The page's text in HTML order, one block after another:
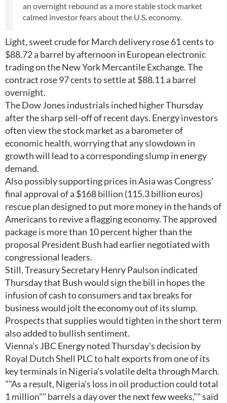
an overnight rebound as a more stable stock market
calmed investor fears about the U.S. economy.
Light, sweet crude for March delivery rose 61 cents to
$88.72 a barrel by afternoon in European electronic
trading on the New York Mercantile Exchange. The
contract rose 97 cents to settle at $88.11 a barrel
overnight.
The Dow Jones industrials inched higher Thursday
after the sharp sell-off of recent days. Energy investors
often view the stock market as a barometer of
economic health, worrying that any slowdown in
growth will lead to a corresponding slump in energy
demand.
Also possibly supporting prices in Asia was Congress'
final approval of a $168 billion (115.3 billion euros)
rescue plan designed to put more money in the hands of
Americans to revive a flagging economy. The approved
package is more than 10 percent higher than the
proposal President Bush had earlier negotiated with
congressional leaders.
Still, Treasury Secretary Henry Paulson indicated
Thursday that Bush would sign the bill in hopes the
infusion of cash to consumers and tax breaks for
business would jolt the economy out of its slump.
Prospects that supplies would tighten in the short term
also added to bullish sentiment.
Vienna's JBC Energy noted Thursday's decision by
Royal Dutch Shell PLC to halt exports from one of its
key terminals in Nigeria's volatile delta through March.
""As a result, Nigeria's loss in oil production could total
1 million"" barrels a day over the next few weeks,"" said